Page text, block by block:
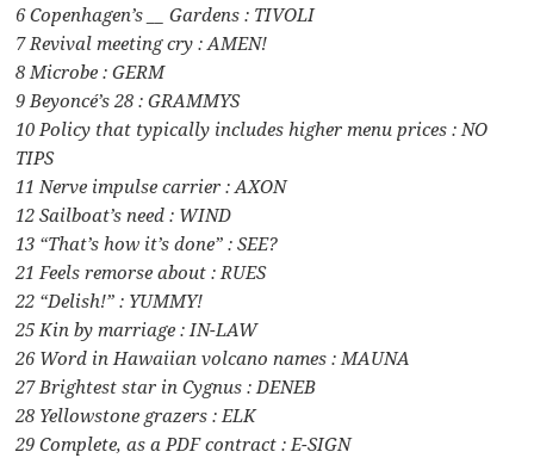
6 Copenhagen’s __ Gardens : TIVOLI
7 Revival meeting cry : AMEN!
8 Microbe : GERM
9 Beyoncé’s 28 : GRAMMYS
10 Policy that typically includes higher menu prices : NO
TIPS
11 Nerve impulse carrier : AXON
12 Sailboat’s need : WIND
13 “That’s how it’s done” : SEE?
21 Feels remorse about : RUES
22 “Delish!” : YUMMY!
25 Kin by marriage : IN-LAW
26 Word in Hawaiian volcano names : MAUNA
27 Brightest star in Cygnus : DENEB
28 Yellowstone grazers : ELK
29 Complete, as a PDF contract : E-SIGN